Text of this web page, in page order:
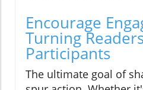
Encourage
Turning
Participants
The ultimate goal of